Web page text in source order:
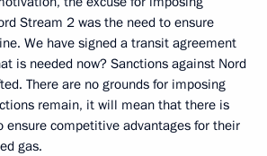
Stream 2 was the need to ensure
We have signed a transit agreement
is needed now? Sanctions against Nord
There are no grounds for imposing
remain, it will mean that there is
competitive advantages for their
gas.